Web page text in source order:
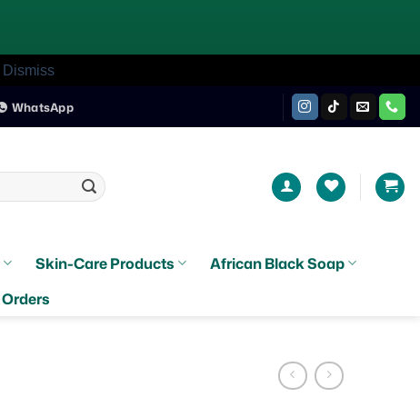
Dismiss
WhatsApp
Skin-Care Products
African Black Soap
Orders